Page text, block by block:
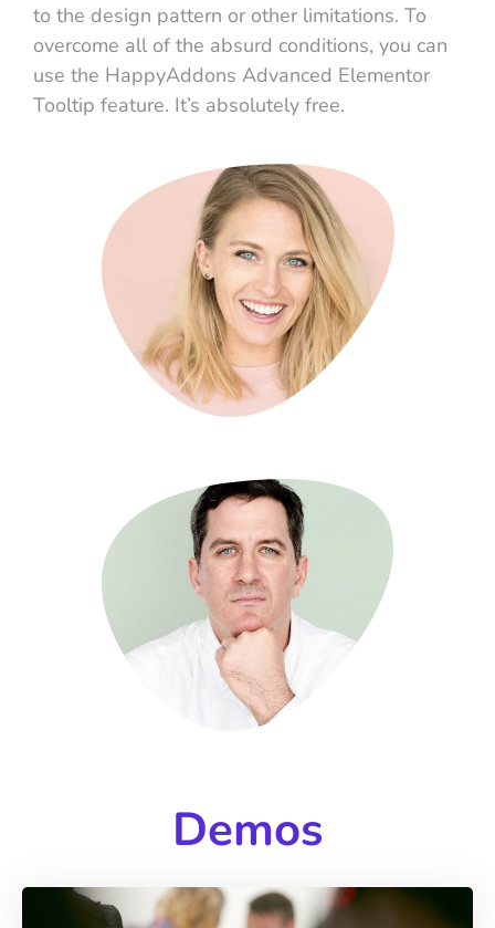
to the design pattern or other limitations. To
overcome all of the absurd conditions, you can
use the HappyAddons Advanced Elementor
Tooltip feature. It’s absolutely free.
Demos